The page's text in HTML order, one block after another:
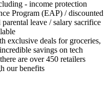
- income protection
Program (EAP) / discounted
leave / salary sacrifice
exclusive deals for groceries,
savings on tech
are over 450 retailers
our benefits